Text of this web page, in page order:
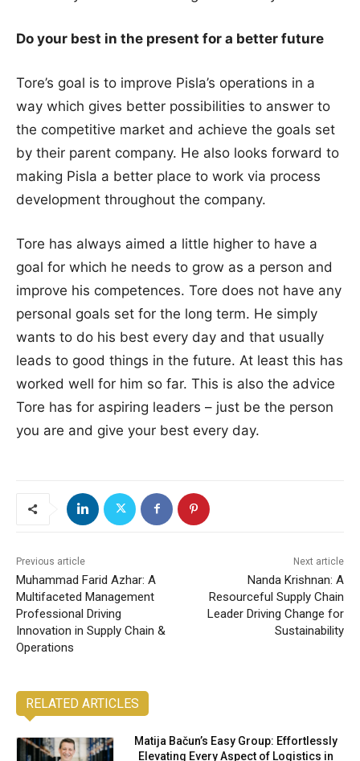
Do your best in the present for a better future
Tore’s goal is to improve Pisla’s operations in a
way which gives better possibilities to answer to
the competitive market and achieve the goals set
by their parent company. He also looks forward to
making Pisla a better place to work via process
development throughout the company.
Tore has always aimed a little higher to have a
goal for which he needs to grow as a person and
improve his competences. Tore does not have any
personal goals set for the long term. He simply
wants to do his best every day and that usually
leads to good things in the future. At least this has
worked well for him so far. This is also the advice
Tore has for aspiring leaders – just be the person
you are and give your best every day.
Previous article
Muhammad Farid Azhar: A
Multifaceted Management
Professional Driving
Innovation in Supply Chain &
Operations
Next article
Nanda Krishnan: A
Resourceful Supply Chain
Leader Driving Change for
Sustainability
RELATED ARTICLES
Matija Bačun’s Easy Group: Effortlessly
Elevating Every Aspect of Logistics in